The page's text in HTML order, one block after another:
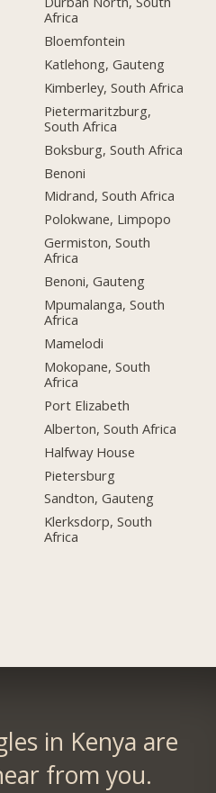
Africa
Bloemfontein
Katlehong, Gauteng
Kimberley, South Africa
Pietermaritzburg,
South Africa
Boksburg, South Africa
Benoni
Midrand, South Africa
Polokwane, Limpopo
Germiston, South
Africa
Benoni, Gauteng
Mpumalanga, South
Africa
Mamelodi
Mokopane, South
Africa
Port Elizabeth
Alberton, South Africa
Halfway House
Pietersburg
Sandton, Gauteng
Klerksdorp, South
Africa
in Kenya are
from you.